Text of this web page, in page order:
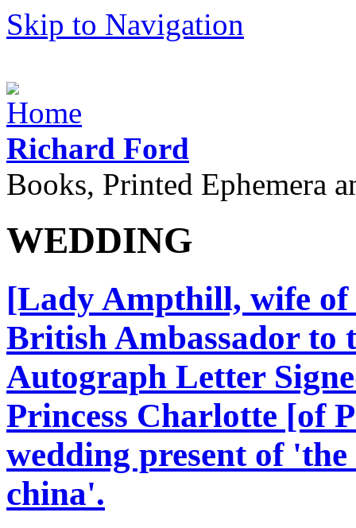
Skip to Navigation
Richard Ford
Books, Printed Ephemera
WEDDING
[Lady Ampthill, wife
British Ambassador to
Autograph Letter
Princess Charlotte [of
wedding present of
china'.